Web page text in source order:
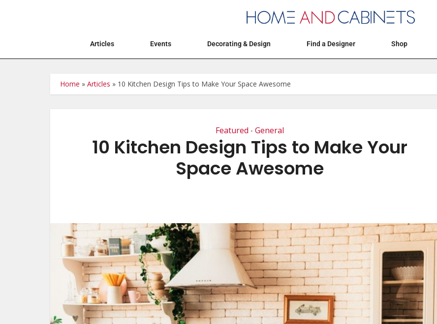
Articles Events Decorating & Design Find a Designer Shop
Articles Events Decorating & Design
Home » Articles » 10 Kitchen Design Tips to Make Your Space Awesome
Featured • General
10 Kitchen Design Tips to Make Your
Space Awesome